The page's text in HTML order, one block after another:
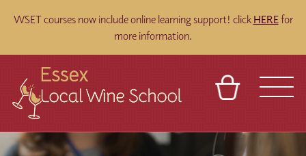
WSET courses now include online learning support! click HEREfor
more information.
REFERRAL SIGN IN